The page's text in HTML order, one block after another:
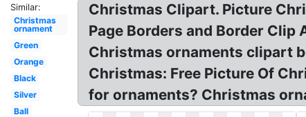
Similar:
Christmas
ornament
Green
Orange
Black
Silver
Ball
Christmas Clipart. Picture
Page Borders and Border
Christmas ornaments clipart
Christmas: Free Picture Of
for ornaments? Christmas